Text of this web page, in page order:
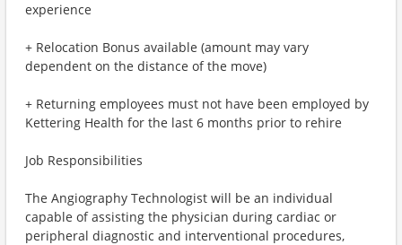
experience
+ Relocation Bonus available (amount may vary
dependent on the distance of the move)
+ Returning employees must not have been employed by
Kettering Health for the last 6 months prior to rehire
Job Responsibilities
The Angiography Technologist will be an individual
capable of assisting the physician during cardiac or
peripheral diagnostic and interventional procedures,